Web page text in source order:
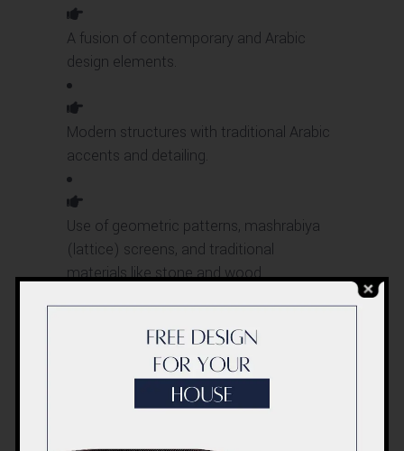
A fusion of contemporary and Arabic
design elements.
Modern structures with traditional Arabic
accents and detailing.
Use of geometric patterns, mashrabiya
(lattice) screens, and traditional
materials like stone and wood.
European-
Inspired
Styles